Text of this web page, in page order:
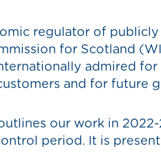
regulator of
for Scotland
admired for
and for future
our work in
period. It is